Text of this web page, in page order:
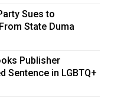
Sues to
State Duma
Publisher
Sentence in LGBTQ+